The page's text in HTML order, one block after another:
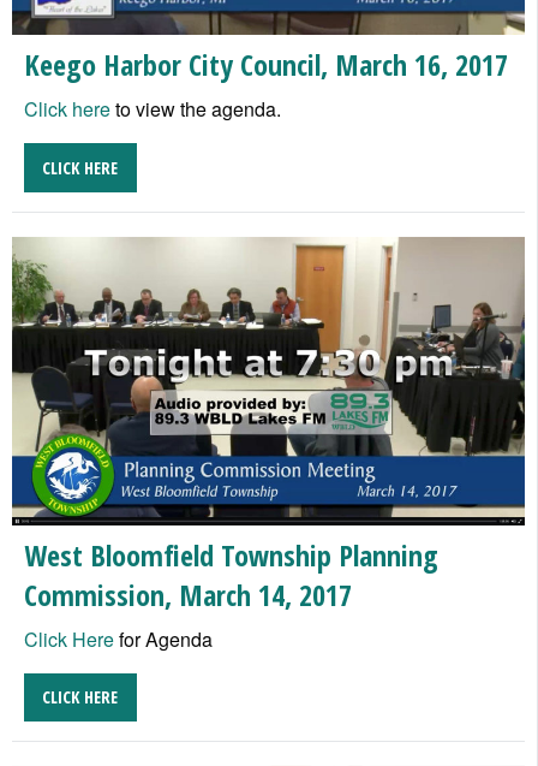
Keego Harbor City Council, March 16, 2017
Click hereto view the agenda.
CLICK HERE
West Bloomfield Township Planning
Commission, March 14, 2017
Click Herefor Agenda
CLICK HERE